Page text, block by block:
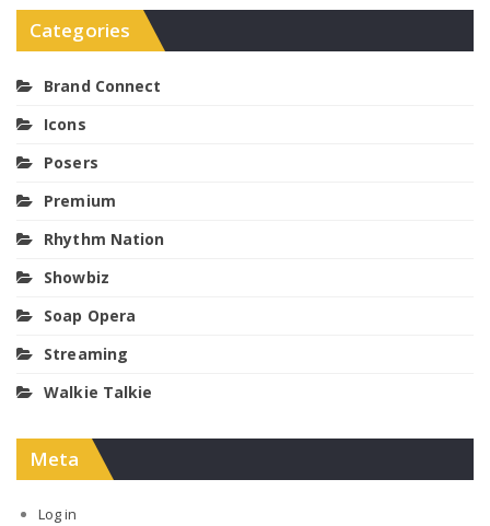
Categories
Brand Connect
Icons
Posers
Premium
Rhythm Nation
Showbiz
Soap Opera
Streaming
Walkie Talkie
Meta
Log in